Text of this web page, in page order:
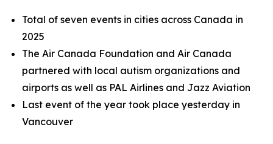
Total of seven events in cities across Canada in
2025
The Air Canada Foundation and Air Canada
partnered with local autism organizations and
airports as well as PAL Airlines and Jazz Aviation
Last event of the year took place yesterday in
Vancouver